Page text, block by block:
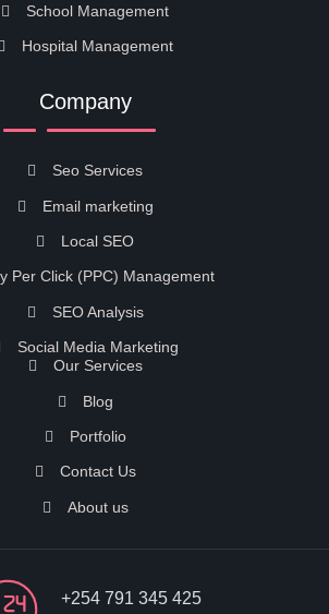
School Management
Hospital Management
Company
Seo Services
Email marketing
Local SEO
Per Click (PPC) Management
SEO Analysis
Social Media Marketing
Our Services
Blog
Portfolio
Contact Us
About us
+254 791 345 425